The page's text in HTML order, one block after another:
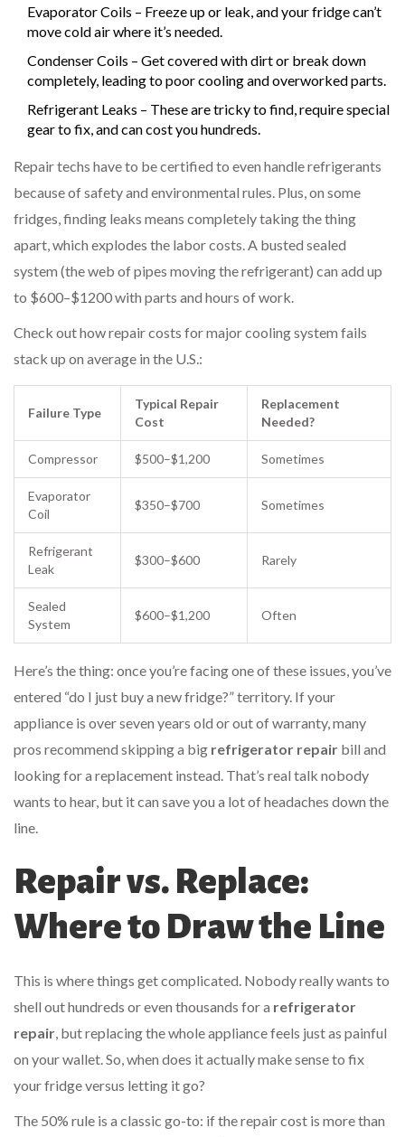
Evaporator Coils – Freeze up or leak, and your fridge can’t
move cold air where it’s needed.
Condenser Coils – Get covered with dirt or break down
completely, leading to poor cooling and overworked parts.
Refrigerant Leaks – These are tricky to find, require special
gear to fix, and can cost you hundreds.
Repair techs have to be certified to even handle refrigerants
because of safety and environmental rules. Plus, on some
fridges, finding leaks means completely taking the thing
apart, which explodes the labor costs. A busted sealed
system (the web of pipes moving the refrigerant) can add up
to $600–$1200 with parts and hours of work.
Check out how repair costs for major cooling system fails
stack up on average in the U.S.:
Failure Type
Typical Repair
Cost
Replacement
Needed?
Compressor $500–$1,200 Sometimes
Evaporator
Coil
$350–$700 Sometimes
Refrigerant
Leak
$300–$600 Rarely
Sealed
System
$600–$1,200 Often
Here’s the thing: once you’re facing one of these issues, you’ve
entered “do I just buy a new fridge?” territory. If your
appliance is over seven years old or out of warranty, many
pros recommend skipping a big refrigerator repair bill and
looking for a replacement instead. That’s real talk nobody
wants to hear, but it can save you a lot of headaches down the
line.
Repair vs. Replace:
Where to Draw the Line
This is where things get complicated. Nobody really wants to
shell out hundreds or even thousands for a refrigerator
repair, but replacing the whole appliance feels just as painful
on your wallet. So, when does it actually make sense to fix
your fridge versus letting it go?
The 50% rule is a classic go-to: if the repair cost is more than